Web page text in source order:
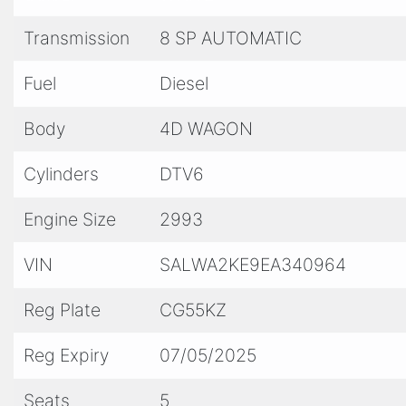
a test drive today and experience the thrill of
Upgrade your ride and elevate your driving
Transmission 8 SP AUTOMATIC
Fuel Diesel
Body 4D WAGON
Cylinders DTV6
Engine Size 2993
VIN SALWA2KE9EA340964
Reg Plate CG55KZ
Reg Expiry 07/05/2025
Seats 5